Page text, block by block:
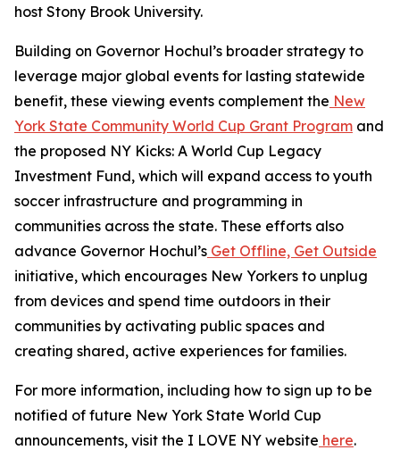
host Stony Brook University.
Building on Governor Hochul’s broader strategy to
leverage major global events for lasting statewide
benefit, these viewing events complement the New
York State Community World Cup Grant Program and
the proposed NY Kicks: A World Cup Legacy
Investment Fund, which will expand access to youth
soccer infrastructure and programming in
communities across the state. These efforts also
advance Governor Hochul’s Get Offline, Get Outside
initiative, which encourages New Yorkers to unplug
from devices and spend time outdoors in their
communities by activating public spaces and
creating shared, active experiences for families.
For more information, including how to sign up to be
notified of future New York State World Cup
announcements, visit the I LOVE NY website here.